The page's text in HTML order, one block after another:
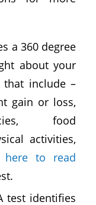
a 360 degree
about your
include –
gain or loss,
food
activities,
here to read
test identifies